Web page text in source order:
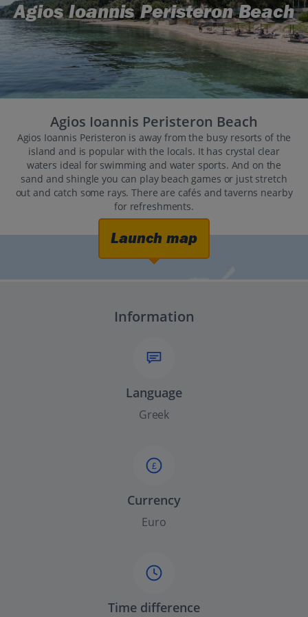
Agios Ioannis Peristeron Beach
Agios Ioannis Peristeron Beach
Agios Ioannis Peristeron is away from the busy resorts of the
island and is popular with the locals. It has crystal clear
waters ideal for swimming and water sports. And on the
sand and shingle you can play beach games or just stretch
out and catch some rays. There are cafés and taverns nearby
for refreshments.
Launch map
Information
Language
Greek
£
Currency
Euro
Time difference